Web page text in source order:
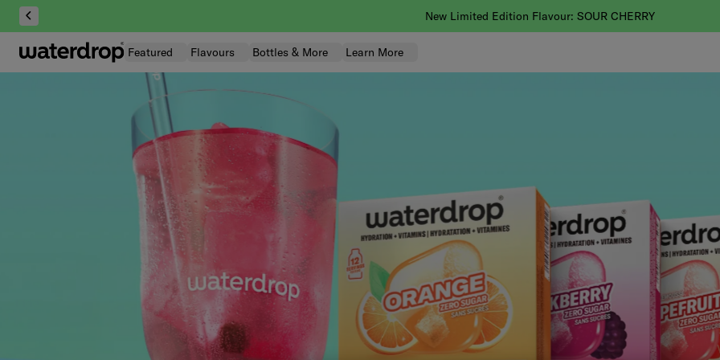
Skip
to
content
You asked, we'll deliver! Faster delivery is now here.
Featured Flavours Bottles & More Learn More